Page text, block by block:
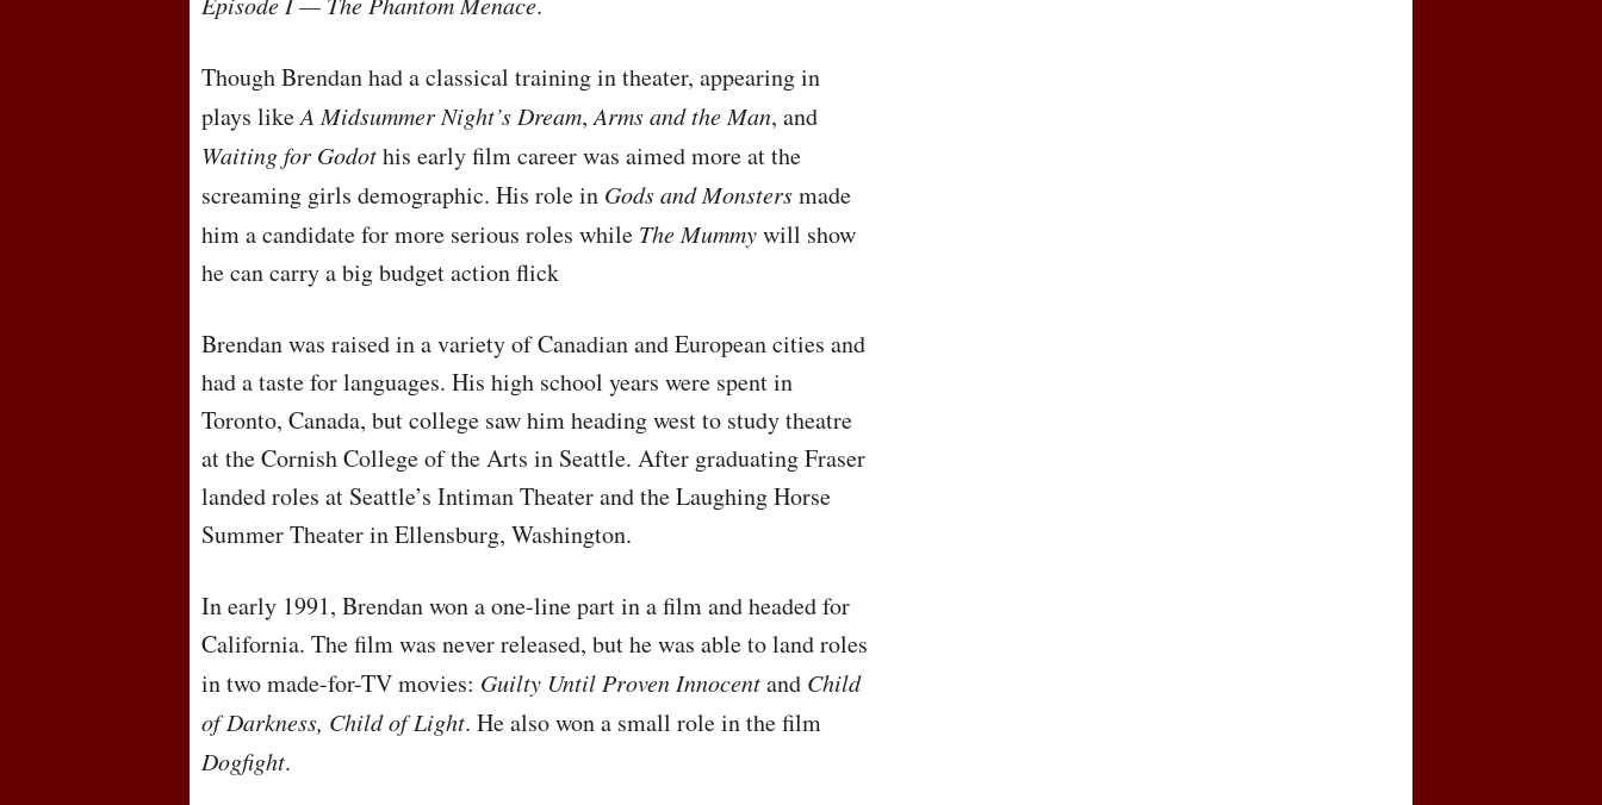
Though Brendan had a classical training in theater, appearing in
plays likeA Midsummer Night’s Dream,Arms and the Man, and
Waiting for Godothis early film career was aimed more at the
screaming girls demographic. His role in Gods and Monstersmade
him a candidate for more serious roles while The Mummywill show
he can carry a big budget action flick
Brendan was raised in a variety of Canadian and European cities and
had a taste for languages. His high school years were spent in
Toronto, Canada, but college saw him heading west to study theatre
at the Cornish College of the Arts in Seattle. After graduating Fraser
landed roles at Seattle’s Intiman Theater and the Laughing Horse
Summer Theater in Ellensburg, Washington.
In early 1991, Brendan won a one-line part in a film and headed for
California. The film was never released, but he was able to land roles
in two made-for-TV movies: Guilty Until Proven Innocentand Child
of Darkness, Child of Light. He also won a small role in the film
Dogfight.